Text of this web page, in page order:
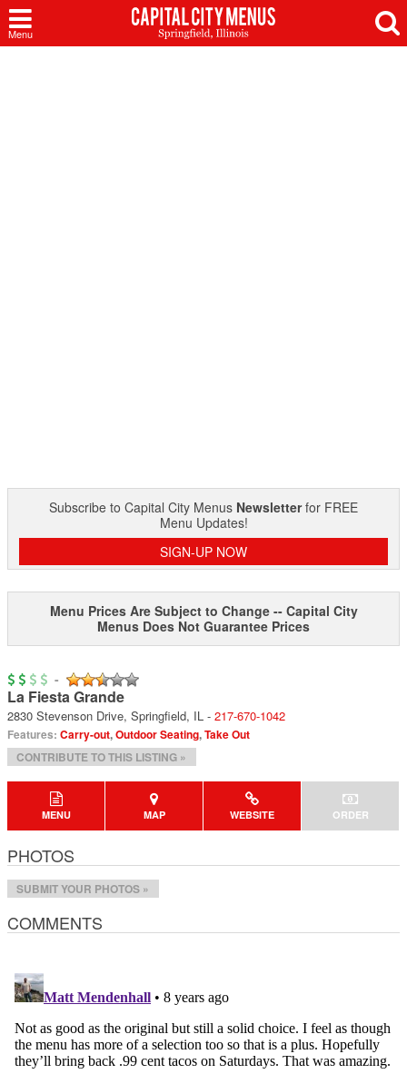
Menu
Capital
City
Subscribe to Capital City Menus Newsletterfor FREE
Menu Updates!
SIGN-UP NOW
Menu Prices Are Subject to Change -- Capital City
Menus Does Not Guarantee Prices
-
La Fiesta Grande
2830 Stevenson Drive, Springfield, IL - 217-670-1042
Features: Carry-out,Outdoor Seating,Take Out
CONTRIBUTE TO THIS LISTING »
MENU MAP WEBSITE ORDER
PHOTOS
SUBMIT YOUR PHOTOS »
COMMENTS